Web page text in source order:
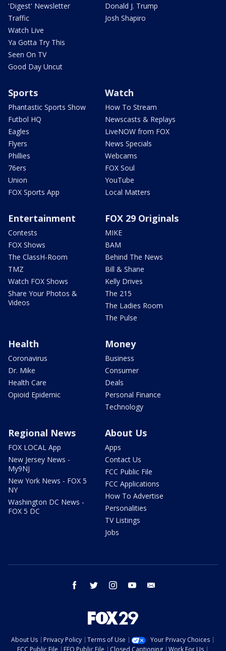
'Digest' Newsletter
Traffic
Watch Live
Ya Gotta Try This
Seen On TV
Good Day Uncut
Donald J. Trump
Josh Shapiro
Sports
Phantastic Sports Show
Futbol HQ
Eagles
Flyers
Phillies
76ers
Union
FOX Sports App
Watch
How To Stream
Newscasts & Replays
LiveNOW from FOX
News Specials
Webcams
FOX Soul
YouTube
Local Matters
Entertainment
Contests
FOX Shows
The ClassH-Room
TMZ
Watch FOX Shows
Share Your Photos &
Videos
FOX 29 Originals
MIKE
BAM
Behind The News
Bill & Shane
Kelly Drives
The 215
The Ladies Room
The Pulse
Health
Coronavirus
Dr. Mike
Health Care
Opioid Epidemic
Money
Business
Consumer
Deals
Personal Finance
Technology
Regional News
FOX LOCAL App
New Jersey News -
My9NJ
New York News - FOX 5
NY
Washington DC News -
FOX 5 DC
About Us
Apps
Contact Us
FCC Public File
FCC Applications
How To Advertise
Personalities
TV Listings
Jobs
facebook twitter instagram youtube
About Us Privacy Policy Terms of Use
Your Privacy Choices
FCC Public File
EEO Public File Closed Captioning Work For Us